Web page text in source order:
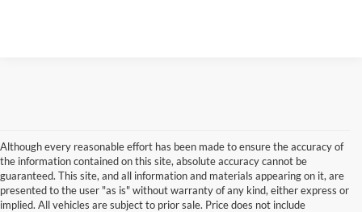
Although every reasonable effort has been made to ensure the accuracy of
the information contained on this site, absolute accuracy cannot be
guaranteed. This site, and all information and materials appearing on it, are
presented to the user "as is" without warranty of any kind, either express or
implied. All vehicles are subject to prior sale. Price does not include